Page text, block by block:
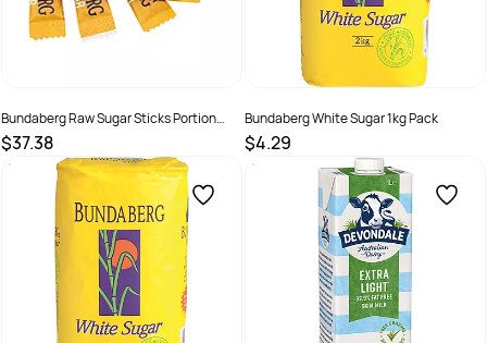
Bundaberg Raw Sugar Sticks Portion
Control Pack 2000
$37.38
SKU : 320280
Bundaberg White Sugar 1kg Pack
$4.29
SKU : 526132